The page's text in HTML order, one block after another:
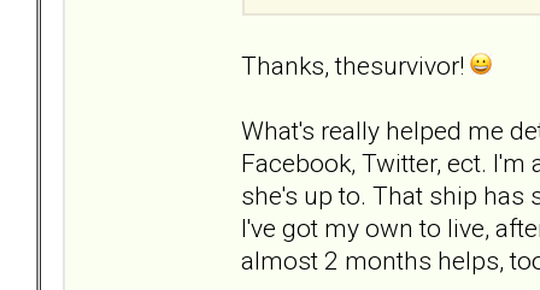
Thanks, thesurvivor!
What's really helped me
Facebook, Twitter, ect.
she's up to. That ship has
I've got my own to live,
almost 2 months helps,